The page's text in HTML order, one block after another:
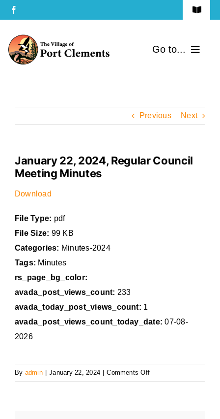
Skip
to
content
Toggle
Terms of Use
Privacy Policy
Go to...
Community
Government
Previous Next
January 22, 2024, Regular Council
Meeting Minutes
Download
File Type: pdf
File Size: 99 KB
Categories: Minutes-2024
Tags: Minutes
rs_page_bg_color:
avada_post_views_count: 233
avada_today_post_views_count: 1
avada_post_views_count_today_date: 07-08-
2026
By admin January 22, 2024 Comments Offon
January